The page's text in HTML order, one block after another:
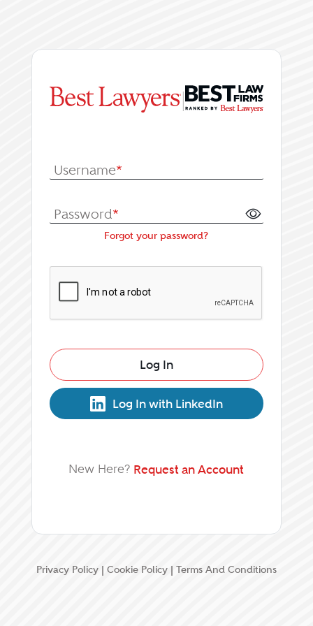
|
Username*
Password*
Forgot your password?
Log In
Log In with LinkedIn
New Here? Request an Account
Privacy Policy | Cookie Policy | Terms And Conditions